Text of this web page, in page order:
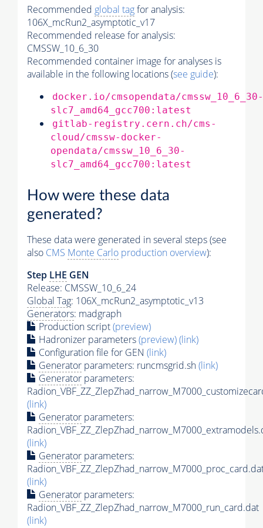
Recommended global tagfor analysis:
106X_mcRun2_asymptotic_v17
Recommended release for analysis:
CMSSW_10_6_30
Recommended container image for analyses is
available in the following locations (see guide):
docker.io/cmsopendata/cmssw_10_6_30-
slc7_amd64_gcc700:latest
gitlab-registry.cern.ch/cms-
cloud/cmssw-docker-
opendata/cmssw_10_6_30-
slc7_amd64_gcc700:latest
How were these data
generated?
These data were generated in several steps (see
also CMS Monte Carlo production overview):
Step LHE GEN
Release: CMSSW_10_6_24
Global Tag: 106X_mcRun2_asymptotic_v13
Generators: madgraph
Production script(preview)
Hadronizer parameters(preview)(link)
Configuration file for GEN (link)
Generator parameters: runcmsgrid.sh(link)
Generator parameters:
(link)
Generator parameters:
(link)
Generator parameters:
(link)
Generator parameters:
Radion_VBF_ZZ_ZlepZhad_narrow_M7000_run_card.dat
(link)